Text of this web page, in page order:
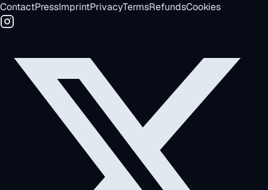
ContactPressImprintPrivacyTermsRefundsCookies